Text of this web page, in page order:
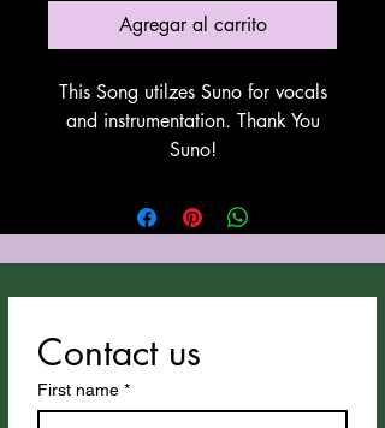
Agregar al carrito
This Song utilzes Suno for vocals
and instrumentation. Thank You
Suno!
Contact us
First name *